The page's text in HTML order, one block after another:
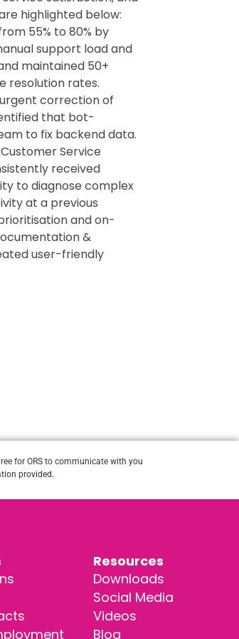
highlighted below:
55% to 80% by
support load and
maintained 50+
resolution rates.
correction of
that bot-
to fix backend data.
Service
received
to diagnose complex
at a previous
and on-
&
user-friendly
for ORS to communicate with you
provided.
Resources
Downloads
Social Media
Videos
Blog